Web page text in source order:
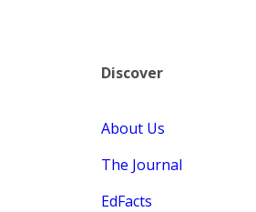
Discover
About Us
The Journal
EdFacts